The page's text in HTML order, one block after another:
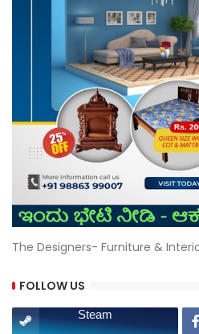
The Designers- Furniture &
FOLLOW US
Steam